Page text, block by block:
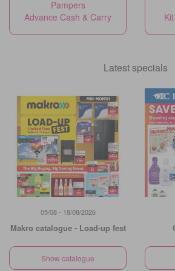
Pampers
Advance Cash & Carry
Latest specials
05/08 - 18/08/2026
Makro catalogue - Load-up fest
Show catalogue